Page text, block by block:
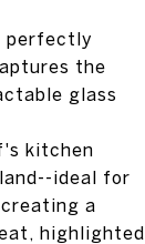
perfectly
the
glass
kitchen
ideal for
a
highlighted